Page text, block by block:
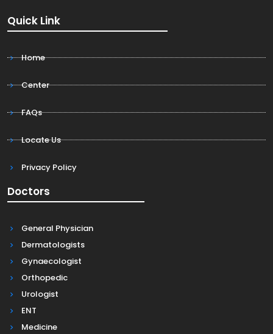
Quick Link
Home
Center
FAQs
Locate Us
Privacy Policy
Doctors
General Physician
Dermatologists
Gynaecologist
Orthopedic
Urologist
ENT
Medicine